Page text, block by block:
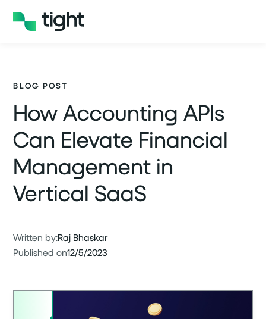
BLOG POST
How Accounting APIs
Can Elevate Financial
Management in
Vertical SaaS
Written by:Raj Bhaskar
Published on12/5/2023